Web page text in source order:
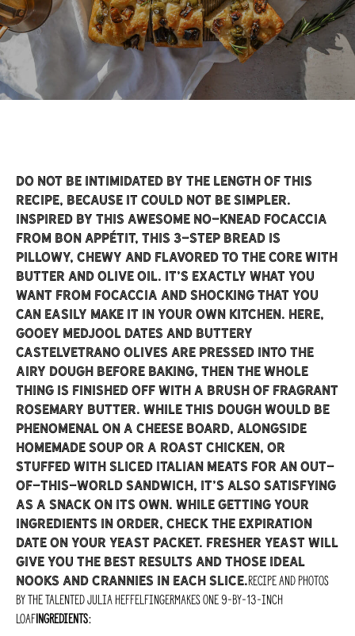
Do not be intimidated by the length of this
recipe, because it could not be simpler.
Inspired by this awesome no-knead focaccia
from Bon Appétit, this 3-step bread is
pillowy, chewy and flavored to the core with
butter and olive oil. It’s exactly what you
want from focaccia and shocking that you
can easily make it in your own kitchen. Here,
gooey Medjool dates and buttery
Castelvetrano olives are pressed into the
airy dough before baking, then the whole
thing is finished off with a brush of fragrant
rosemary butter. While this dough would be
phenomenal on a cheese board, alongside
homemade soup or a roast chicken, or
stuffed with sliced Italian meats for an out-
of-this-world sandwich, it’s also satisfying
as a snack on its own. While getting your
ingredients in order, check the expiration
date on your yeast packet. Fresher yeast will
give you the best results and those ideal
nooks and crannies in each slice.Recipe and photos
by the talented Julia HeffelfingerMakes one 9-by-13-inch
loafIngredients: